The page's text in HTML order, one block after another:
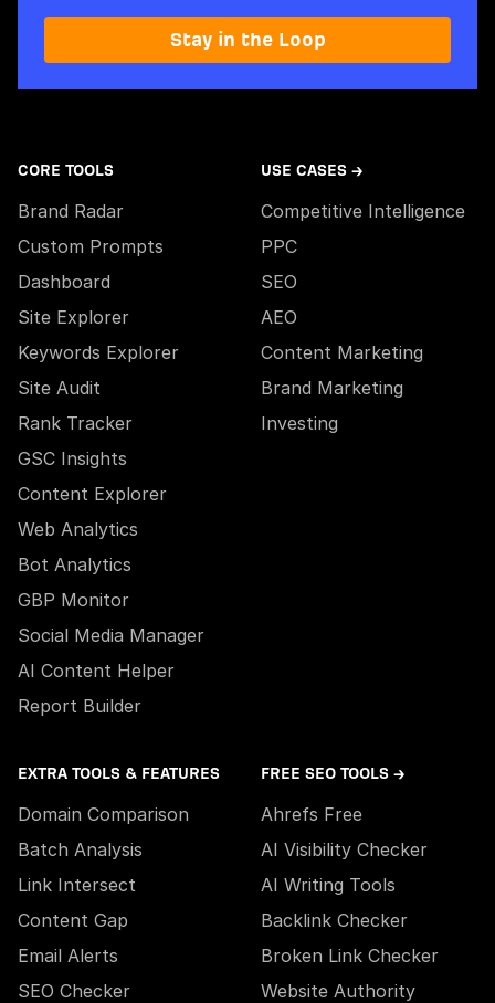
Stay in the Loop
CORE TOOLS
Brand Radar
Custom Prompts
Dashboard
Site Explorer
Keywords Explorer
Site Audit
Rank Tracker
GSC Insights
Content Explorer
Web Analytics
Bot Analytics
GBP Monitor
Social Media Manager
AI Content Helper
Report Builder
USE CASES →
Competitive Intelligence
PPC
SEO
AEO
Content Marketing
Brand Marketing
Investing
EXTRA TOOLS & FEATURES
Domain Comparison
Batch Analysis
Link Intersect
Content Gap
Email Alerts
SEO Checker
FREE SEO TOOLS →
Ahrefs Free
AI Visibility Checker
AI Writing Tools
Backlink Checker
Broken Link Checker
Website Authority